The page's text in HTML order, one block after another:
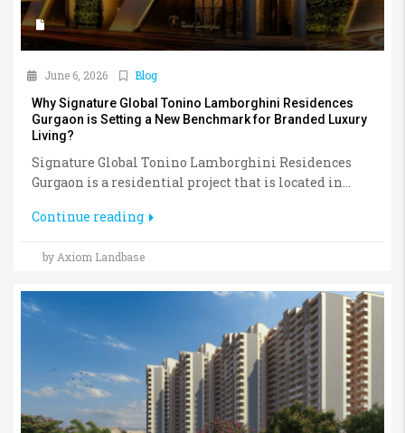
June 6, 2026
Blog
Why Signature Global Tonino Lamborghini Residences
Gurgaon is Setting a New Benchmark for Branded Luxury
Living?
Signature Global Tonino Lamborghini Residences
Gurgaon is a residential project that is located in...
Continue reading
by Axiom Landbase